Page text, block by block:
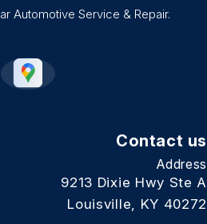
Automotive Service & Repair.
Contact us
Address
9213 Dixie Hwy Ste A
Louisville, KY 40272